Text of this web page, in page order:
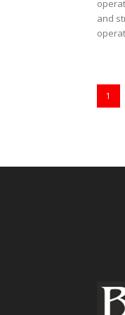
and
1